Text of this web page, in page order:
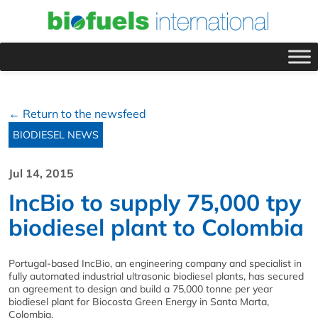
← Return to the newsfeed
BIODIESEL NEWS
Jul 14, 2015
IncBio to supply 75,000 tpy
biodiesel plant to Colombia
Portugal-based IncBio, an engineering company and specialist in
fully automated industrial ultrasonic biodiesel plants, has secured
an agreement to design and build a 75,000 tonne per year
biodiesel plant for Biocosta Green Energy in Santa Marta,
Colombia.